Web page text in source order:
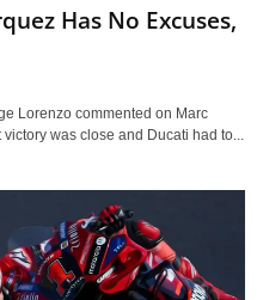
Has No Excuses,
Lorenzo commented on Marc
was close and Ducati had to...